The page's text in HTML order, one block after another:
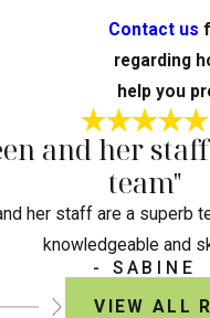
Contact us
regarding
help you
and her
team"
her staff are a superb
knowledgeable and
- SABINE
VIEW ALL